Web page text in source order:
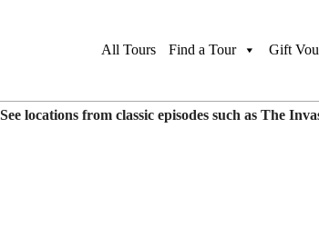
All Tours Find a Tour Gift
Gift This
locations from classic episodes such as The